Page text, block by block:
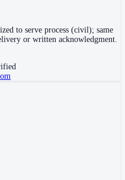
to serve process (civil); same
or written acknowledgment.